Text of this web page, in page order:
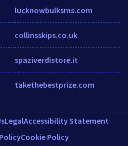
lucknowbulksms.com
collinsskips.co.uk
spaziverdistore.it
takethebestprize.com
LegalAccessibility Statement
Cookie Policy